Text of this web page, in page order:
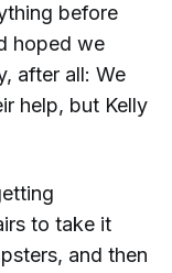
before
hoped we
after all: We
help, but Kelly
to take it
and then